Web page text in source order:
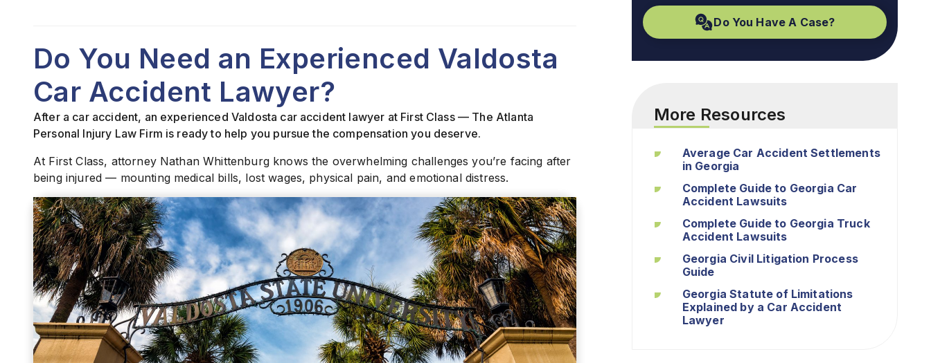
Do You Need an Experienced Valdosta
Car Accident Lawyer?
After a car accident, an experienced Valdosta car accident lawyer at First Class — The Atlanta
Personal Injury Law Firm is ready to help you pursue the compensation you deserve.
At First Class, attorney Nathan Whittenburg knows the overwhelming challenges you’re facing after
being injured — mounting medical bills, lost wages, physical pain, and emotional distress.
Do You Have A Case?
More Resources
Average Car Accident Settlements
in Georgia
Complete Guide to Georgia Car
Accident Lawsuits
Complete Guide to Georgia Truck
Accident Lawsuits
Georgia Civil Litigation Process
Guide
Georgia Statute of Limitations
Explained by a Car Accident
Lawyer